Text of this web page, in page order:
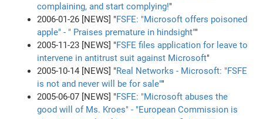
complaining, and start complying!"
2006-01-26 [NEWS] "FSFE: "Microsoft offers poisoned
apple" - " Praises premature in hindsight""
2005-11-23 [NEWS] "FSFE files application for leave to
intervene in antitrust suit against Microsoft"
2005-10-14 [NEWS] "Real Networks - Microsoft: "FSFE
is not and never will be for sale""
2005-06-07 [NEWS] "FSFE: "Microsoft abuses the
good will of Ms. Kroes" - "European Commission is